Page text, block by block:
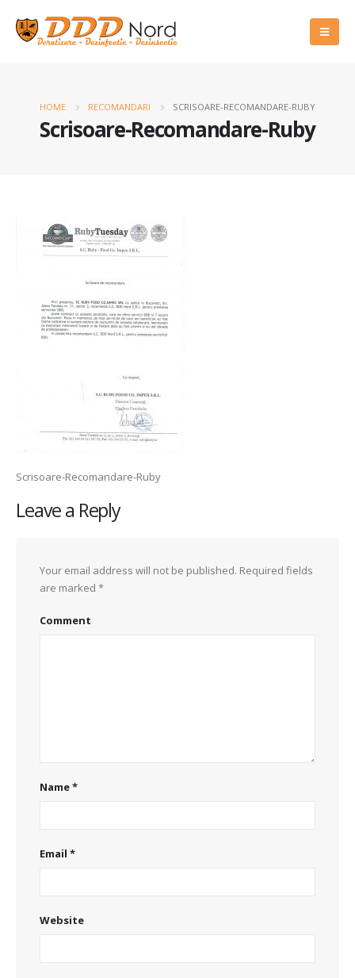
HOME RECOMANDARI SCRISOARE-RECOMANDARE-RUBY
Scrisoare-Recomandare-Ruby
Scrisoare-Recomandare-Ruby
Leave a Reply
Your email address will not be published. Required fields
are marked *
Comment
Name*
Email *
Website